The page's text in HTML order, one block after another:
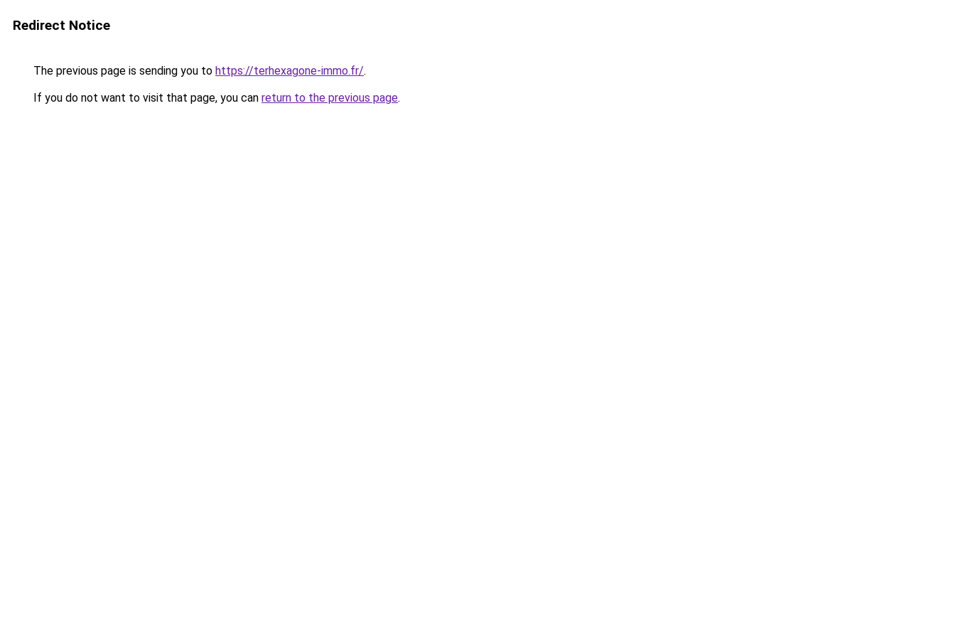
Redirect Notice
The previous page is sending you to https://terhexagone-immo.fr/.
If you do not want to visit that page, you can return to the previous page.